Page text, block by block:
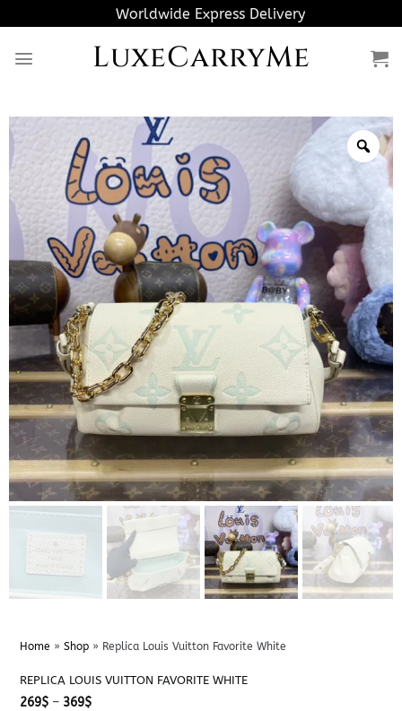
to
content
Worldwide Express Delivery
LuxeCarryMe
Home » Shop» Replica Louis Vuitton Favorite White
REPLICA LOUIS VUITTON FAVORITE WHITE
269$ – 369$Price